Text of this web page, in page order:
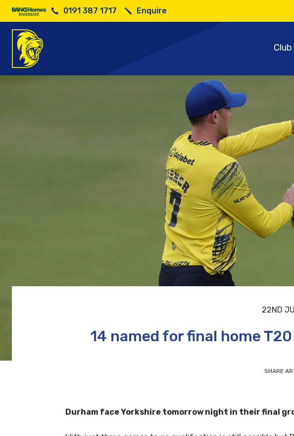
0191 387 1717 Enquire
Club
22ND
14 named for final home
SHARE
Durham face Yorkshire tomorrow night in their final